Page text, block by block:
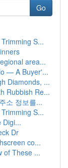
Go
S...
area...
— A Buyer'...
Diamonds, ...
Rubbish Re...
소 정보를...
S...
Digi...
Dr
co...
of These ...